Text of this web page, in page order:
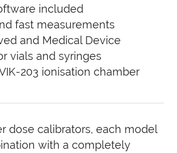
included
fast measurements
and Medical Device
vials and syringes
203 ionisation chamber
dose calibrators, each model
with a completely